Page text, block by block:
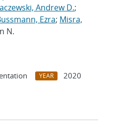
Andrew D.;
Ezra; Misra,
N.
YEAR
2020